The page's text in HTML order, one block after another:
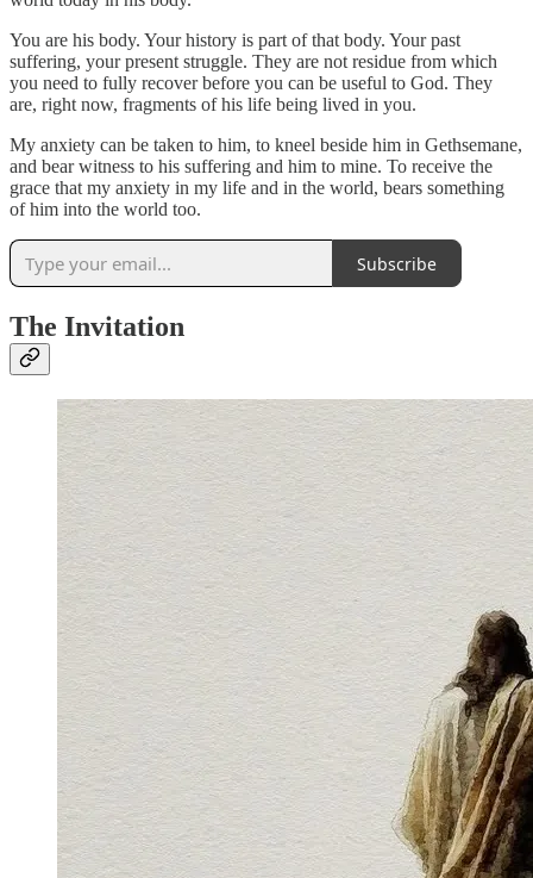
You are his body. Your history is part of that body. Your past
suffering, your present struggle. They are not residue from which
you need to fully recover before you can be useful to God. They
are, right now, fragments of his life being lived in you.
My anxiety can be taken to him, to kneel beside him in Gethsemane,
and bear witness to his suffering and him to mine. To receive the
grace that my anxiety in my life and in the world, bears something
of him into the world too.
Subscribe
The Invitation